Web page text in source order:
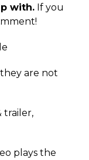
with. If you
they are not
trailer,
plays the